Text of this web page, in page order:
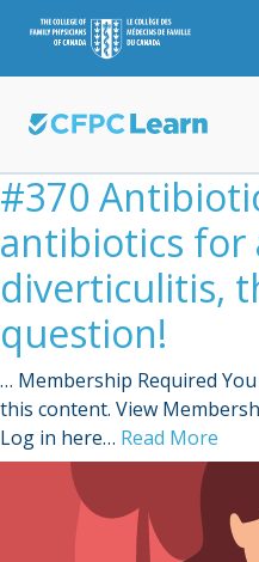
#370
antibiotics for
diverticulitis,
question!
… Membership Required
this content. View
Log in here… Read More